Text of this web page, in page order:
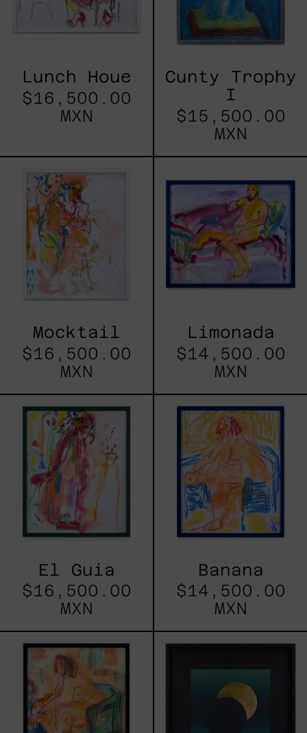
Lunch Houe
$16,500.00
MXN
Cunty Trophy
I
$15,500.00
MXN
Mocktail
$16,500.00
MXN
Limonada
$14,500.00
MXN
Guia
El Guia
$16,500.00
MXN
Banana
$14,500.00
MXN